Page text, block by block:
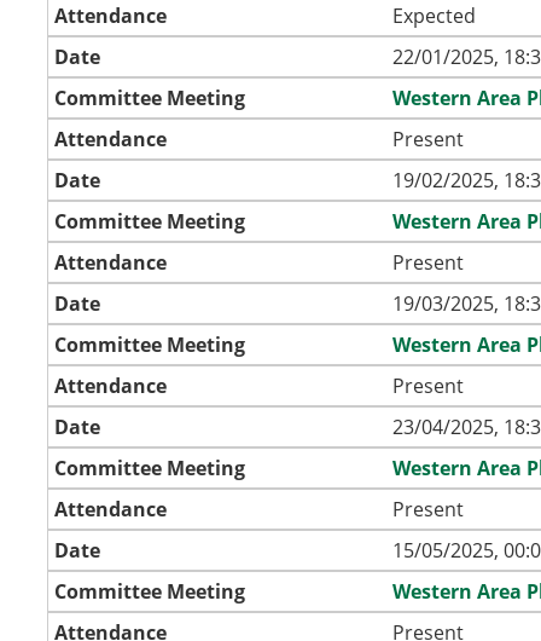
Attendance
Expected
Date
22/01/2025,
Committee Meeting
Western Area
Attendance
Present
Date
19/02/2025,
Committee Meeting
Western Area
Attendance
Present
Date
19/03/2025,
Committee Meeting
Western Area
Attendance
Present
Date
23/04/2025,
Committee Meeting
Western Area
Attendance
Present
Date
15/05/2025,
Committee Meeting
Western Area
Attendance
Present